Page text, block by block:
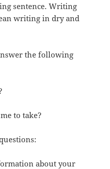
sentence. Writing
writing in dry and
the following
to take?
about your